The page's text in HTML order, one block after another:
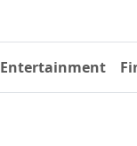
Entertainment